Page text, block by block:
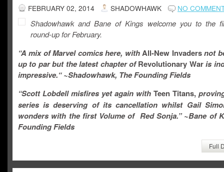
FEBRUARY 02, 2014 SHADOWHAWK NO
Shadowhawk and Bane of Kings welcome you to the
round-up for February.
“A mix of Marvel comics here, with All-New Invadersnot
up to par but the latest chapter ofRevolutionary Waris
impressive.“ ~Shadowhawk, The Founding Fields
“Scott Lobdell misfires yet again with Teen Titans,
series is deserving of its cancellation whilst Gail
wonders with the first Volume of Red Sonja.” ~Bane of
Founding Fields
Full